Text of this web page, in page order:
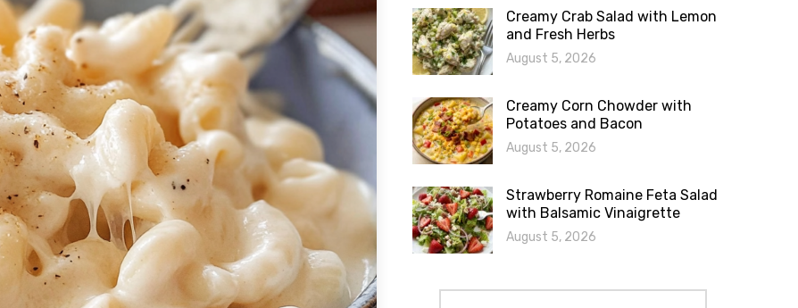
Creamy Crab Salad with Lemon
and Fresh Herbs
August 5, 2026
Creamy Corn Chowder with
Potatoes and Bacon
August 5, 2026
Strawberry Romaine Feta Salad
with Balsamic Vinaigrette
August 5, 2026